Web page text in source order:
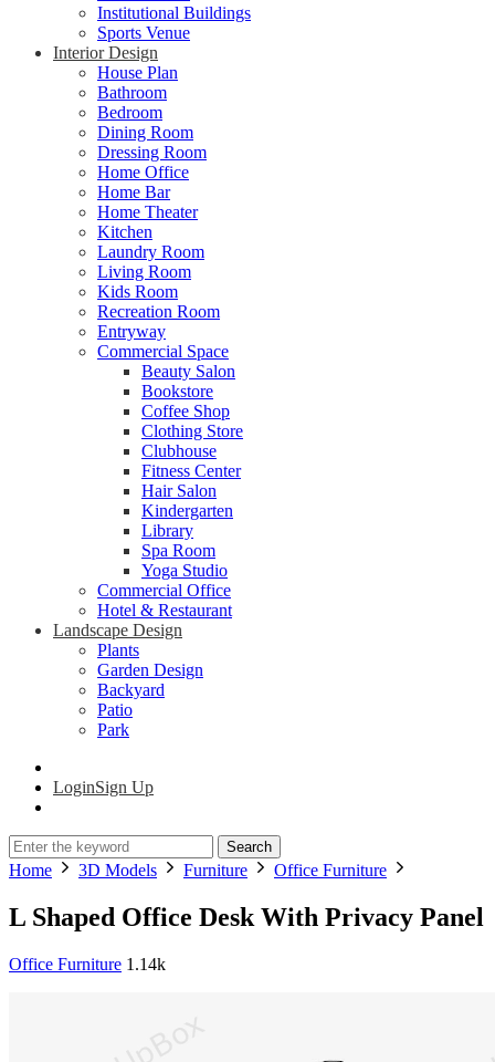
Institutional Buildings
Sports Venue
Interior Design
House Plan
Bathroom
Bedroom
Dining Room
Dressing Room
Home Office
Home Bar
Home Theater
Kitchen
Laundry Room
Living Room
Kids Room
Recreation Room
Entryway
Commercial Space
Beauty Salon
Bookstore
Coffee Shop
Clothing Store
Clubhouse
Fitness Center
Hair Salon
Kindergarten
Library
Spa Room
Yoga Studio
Commercial Office
Hotel & Restaurant
Landscape Design
Plants
Garden Design
Backyard
Patio
Park
LoginSign Up
Search
Home 3D Models Furniture Office Furniture
L Shaped Office Desk With Privacy Panel
Office Furniture 1.14k